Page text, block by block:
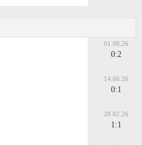
01.08.26
0:2
14.06.26
0:1
28.02.26
1:1